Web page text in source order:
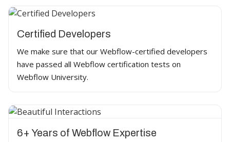
Certified Developers
We make sure that our Webflow-certified developers
have passed all Webflow certification tests on
Webflow University.
6+ Years of Webflow Expertise